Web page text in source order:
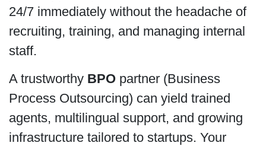
24/7 immediately without the headache of
recruiting, training, and managing internal
staff.
A trustworthy BPO partner (Business
Process Outsourcing) can yield trained
agents, multilingual support, and growing
infrastructure tailored to startups. Your